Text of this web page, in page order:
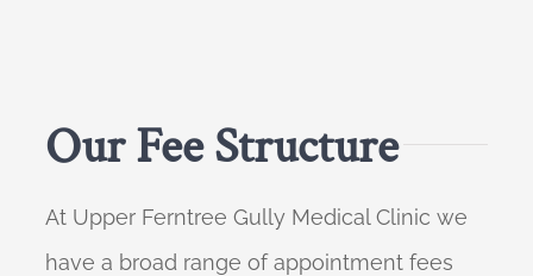
Our Fee Structure
At Upper Ferntree Gully Medical Clinic we
have a broad range of appointment fees